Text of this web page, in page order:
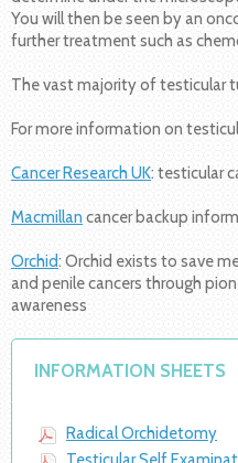
You will then be seen by an
further treatment such as
The vast majority of testicular
For more information on
Cancer Research UK: testicular
Macmillancancer backup
Orchid: Orchid exists to save
and penile cancers through
awareness
INFORMATION SHEETS
Radical Orchidetomy